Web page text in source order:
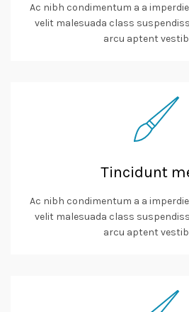
Ac nibh condimentum a a
velit malesuada class
arcu aptent
Tincidunt
Ac nibh condimentum a a
velit malesuada class
arcu aptent